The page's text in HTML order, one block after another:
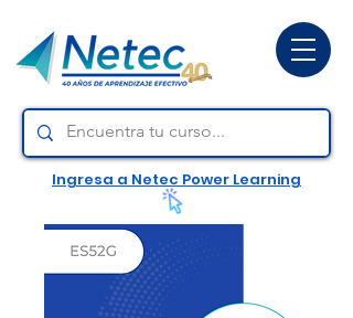
Ingresa a Netec Power Learning